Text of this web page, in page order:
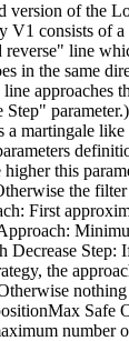
version of the
V1 consists of
reverse" line
in the same
approaches
a martingale
this
the
First
Decrease Step:
the
Safe
number